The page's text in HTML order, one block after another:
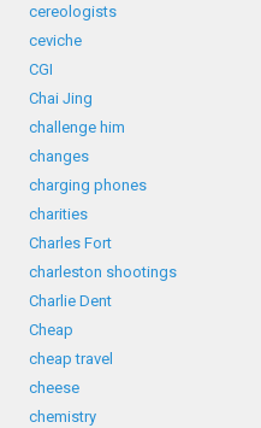
cereologists
ceviche
CGI
Chai Jing
challenge him
changes
charging phones
charities
Charles Fort
charleston shootings
Charlie Dent
Cheap
cheap travel
cheese
chemistry